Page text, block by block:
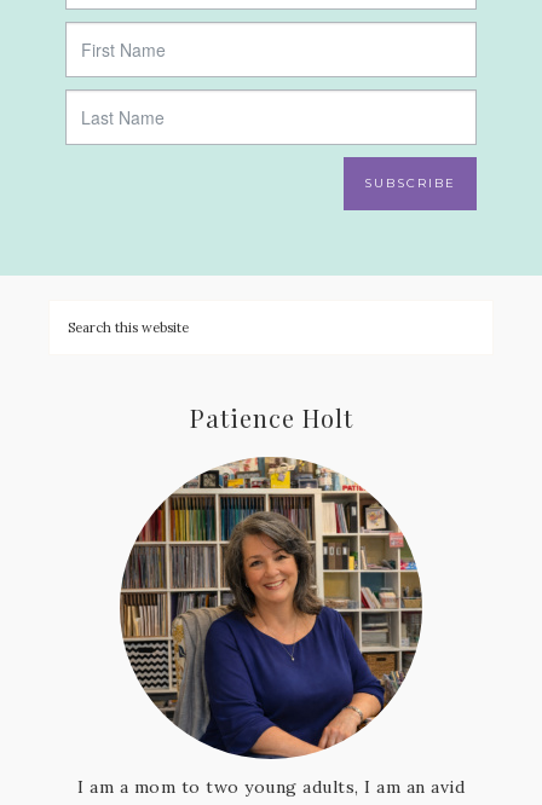
SUBSCRIBE
Patience Holt
I am a mom to two young adults, I am an avid